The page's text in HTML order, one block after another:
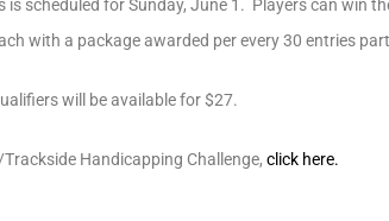
scheduled for Sunday, June 1. Players can win
with a package awarded per every 30 entries
will be available for $27.
Handicapping Challenge, click here.